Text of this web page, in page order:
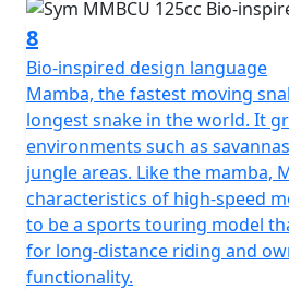
8
Bio-inspired design language
Mamba, the fastest moving
longest snake in the world. It
environments such as
jungle areas. Like the mamba,
characteristics of high-speed
to be a sports touring model
for long-distance riding and
functionality.